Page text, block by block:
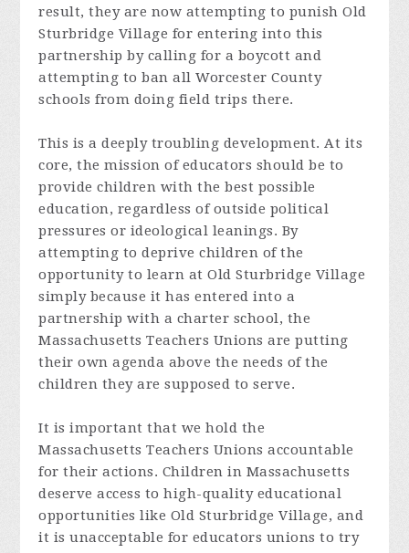
result, they are now attempting to punish Old
Sturbridge Village for entering into this
partnership by calling for a boycott and
attempting to ban all Worcester County
schools from doing field trips there.
This is a deeply troubling development. At its
core, the mission of educators should be to
provide children with the best possible
education, regardless of outside political
pressures or ideological leanings. By
attempting to deprive children of the
opportunity to learn at Old Sturbridge Village
simply because it has entered into a
partnership with a charter school, the
Massachusetts Teachers Unions are putting
their own agenda above the needs of the
children they are supposed to serve.
It is important that we hold the
Massachusetts Teachers Unions accountable
for their actions. Children in Massachusetts
deserve access to high-quality educational
opportunities like Old Sturbridge Village, and
it is unacceptable for educators unions to try